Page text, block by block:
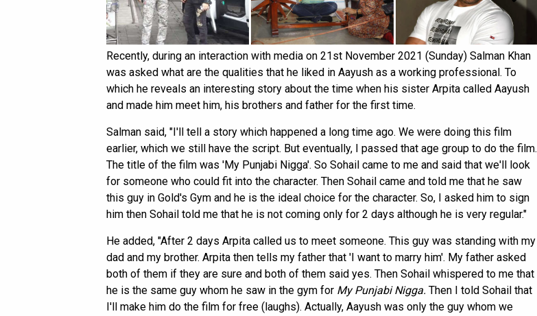
Recently, during an interaction with media on 21st November 2021 (Sunday) Salman Khan
was asked what are the qualities that he liked in Aayush as a working professional. To
which he reveals an interesting story about the time when his sister Arpita called Aayush
and made him meet him, his brothers and father for the first time.
Salman said, "I'll tell a story which happened a long time ago. We were doing this film
earlier, which we still have the script. But eventually, I passed that age group to do the film.
The title of the film was 'My Punjabi Nigga'. So Sohail came to me and said that we'll look
for someone who could fit into the character. Then Sohail came and told me that he saw
this guy in Gold's Gym and he is the ideal choice for the character. So, I asked him to sign
him then Sohail told me that he is not coming only for 2 days although he is very regular."
He added, "After 2 days Arpita called us to meet someone. This guy was standing with my
dad and my brother. Arpita then tells my father that 'I want to marry him'. My father asked
both of them if they are sure and both of them said yes. Then Sohail whispered to me that
he is the same guy whom he saw in the gym for MyPunjabi Nigga. Then I told Sohail that
I'll make him do the film for free (laughs). Actually, Aayush was only the guy whom we